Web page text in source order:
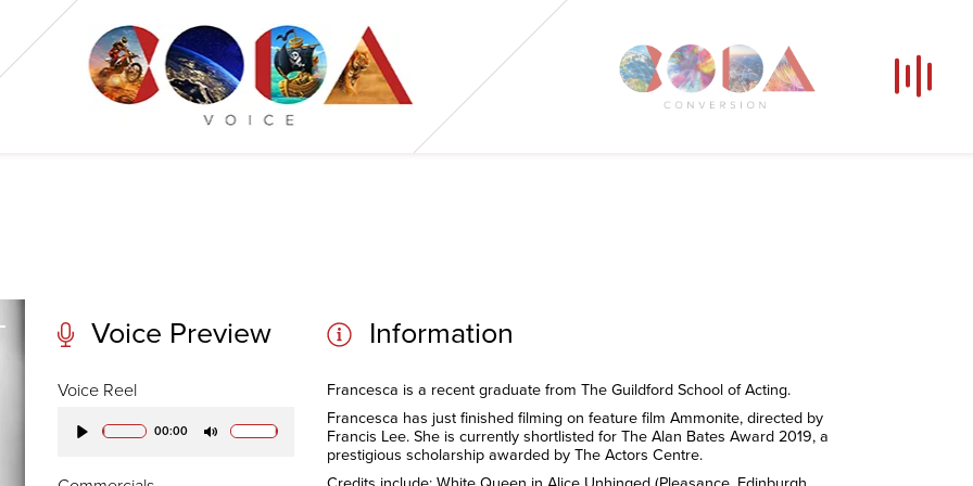
Our Voices
News
Voice Preview
Voice Reel
00:00
Information
Francesca is a recent graduate from The Guildford School of Acting.
Francesca has just finished filming on feature film Ammonite, directed by
Francis Lee. She is currently shortlisted for The Alan Bates Award 2019, a
prestigious scholarship awarded by The Actors Centre.